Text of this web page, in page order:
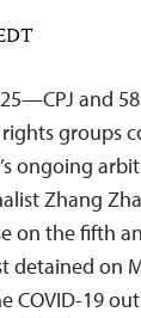
and
groups
ongoing
Zhang
on the fifth
detained on
COVID-19